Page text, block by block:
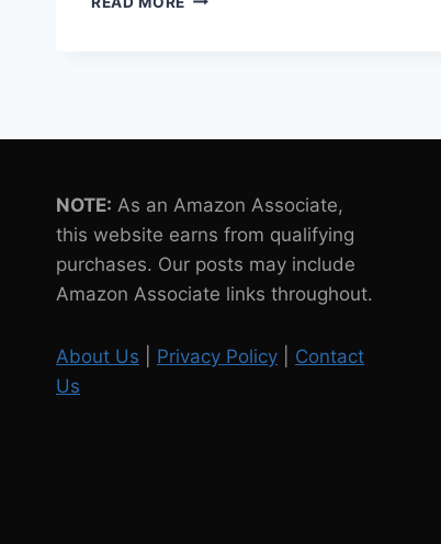
NOTE: As an Amazon Associate,
this website earns from qualifying
purchases. Our posts may include
Amazon Associate links throughout.
About Us Privacy Policy
Contact
Us